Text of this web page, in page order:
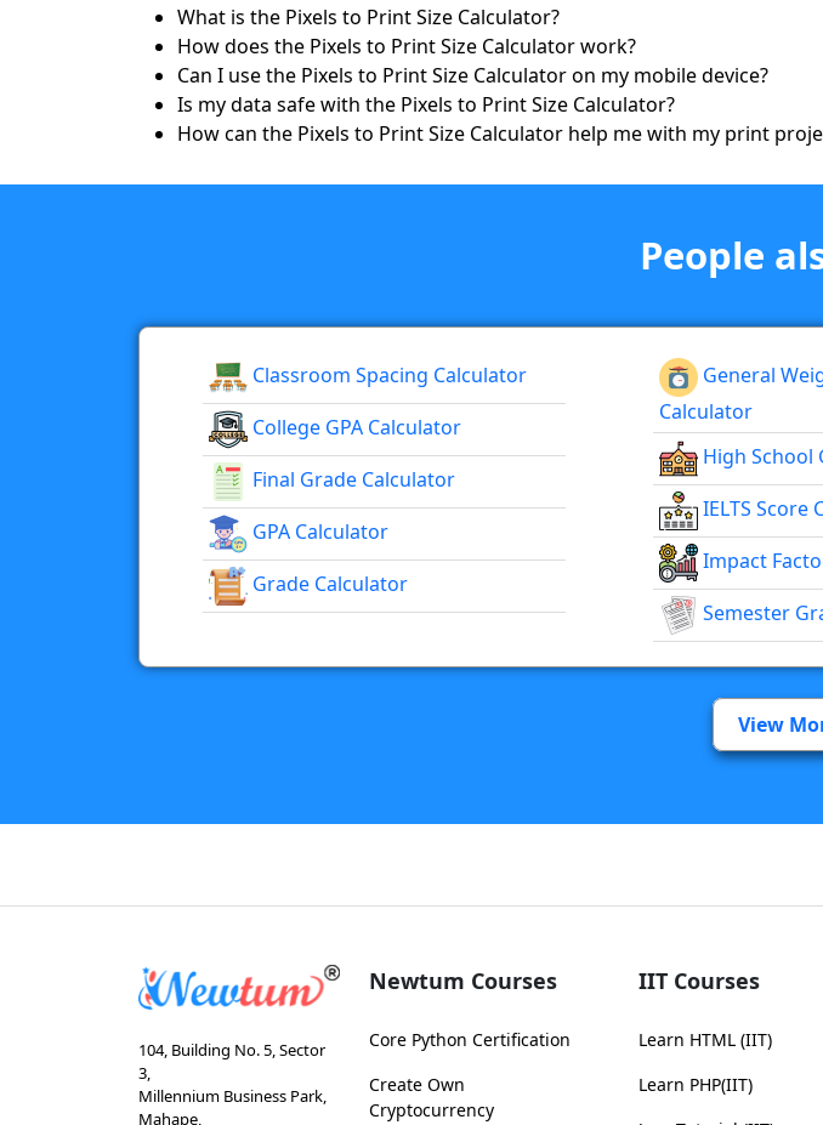
What is the Pixels to Print Size Calculator?
How does the Pixels to Print Size Calculator work?
Can I use the Pixels to Print Size Calculator on my mobile device?
Is my data safe with the Pixels to Print Size Calculator?
How can the Pixels to Print Size Calculator help me with my print
People
Classroom Spacing Calculator
College GPA Calculator
Final Grade Calculator
GPA Calculator
Grade Calculator
General
Calculator
High School
IELTS Score
Impact
Semester
View
104, Building No. 5, Sector
3,
Millennium Business Park,
Mahape,
Newtum Courses
Core Python Certification
Create Own
Cryptocurrency
IIT Courses
Learn HTML (IIT)
Learn PHP(IIT)